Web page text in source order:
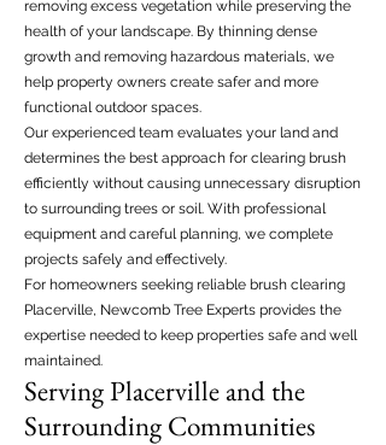
removing excess vegetation while preserving the
health of your landscape. By thinning dense
growth and removing hazardous materials, we
help property owners create safer and more
functional outdoor spaces.
Our experienced team evaluates your land and
determines the best approach for clearing brush
efficiently without causing unnecessary disruption
to surrounding trees or soil. With professional
equipment and careful planning, we complete
projects safely and effectively.
For homeowners seeking reliable brush clearing
Placerville, Newcomb Tree Experts provides the
expertise needed to keep properties safe and well
maintained.
Serving Placerville and the
Surrounding Communities